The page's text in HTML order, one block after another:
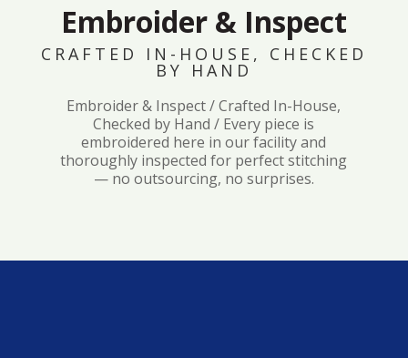
Embroider & Inspect
CRAFTED IN-HOUSE, CHECKED
BY HAND
Embroider & Inspect / Crafted In-House,
Checked by Hand / Every piece is
embroidered here in our facility and
thoroughly inspected for perfect stitching
— no outsourcing, no surprises.